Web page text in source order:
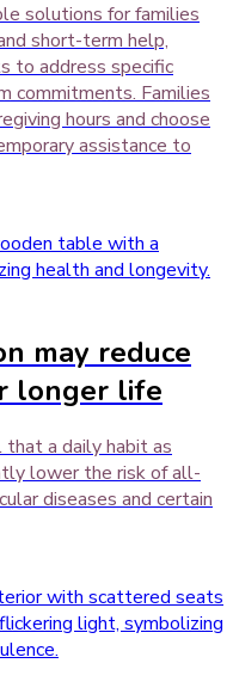
solutions for families
short-term help,
to address specific
commitments. Families
hours and choose
assistance to
may reduce
longer life
a daily habit as
lower the risk of all-
diseases and certain